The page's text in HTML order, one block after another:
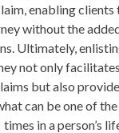
enabling
without the
Ultimately,
not only
but also
can be one of
times in a person’s